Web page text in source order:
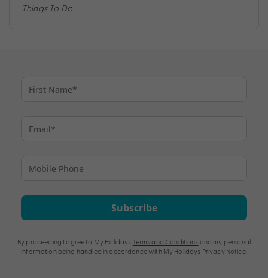
Things To Do
Subscribe
By proceeding I agree to My Holidays Terms and Conditions and my personal
information being handled in accordance with My Holidays Privacy Notice.